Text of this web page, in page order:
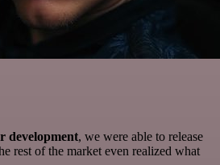
development, we were able to release
rest of the market even realized what